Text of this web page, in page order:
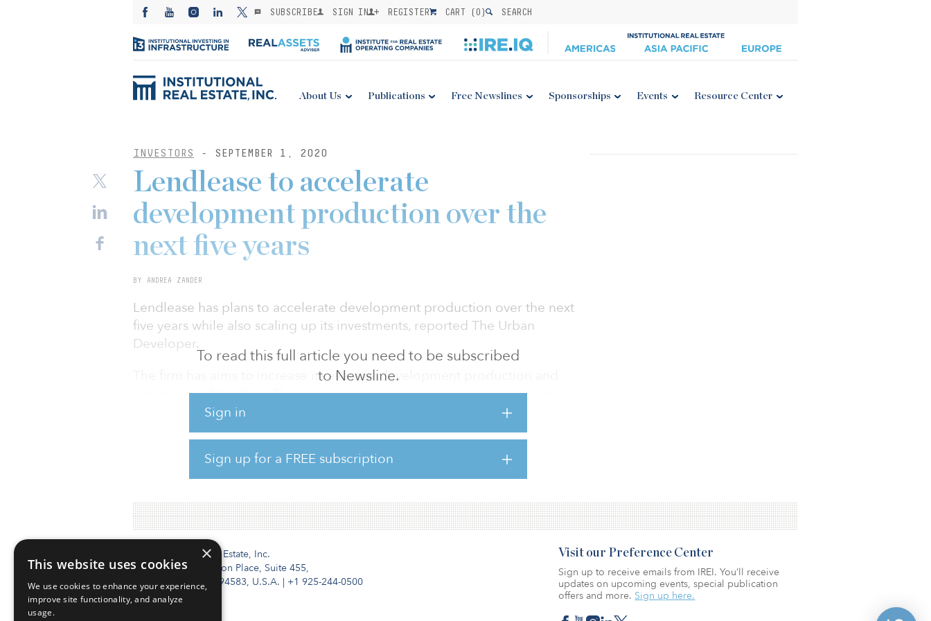
SUBSCRIBE SIGN IN REGISTER CART (0) SEARCH
About Us Publications Free Newslines Sponsorships Events Resource Center
INVESTORS - SEPTEMBER 1, 2020
To read this full article you need to be subscribed
to Newsline.
Sign in
Sign up for a FREE subscription
Lendlease to accelerate
development production over the
next five years
BY ANDREA ZANDER
Lendlease has plans to accelerate development production over the next
five years while also scaling up its investments, reported The Urban
Developer.
The firm has aims to increase its average development production and
exposure to $8 billion. The property group’s development activity has
averaged $4.3 billion annually in recent years.
Lendlease posted a statutory net loss of $310 million for 2019–2020 after
spending $368 million on the planned exit from its engineering division.
The company said its core business reported a net profit of $96 million.
Institutional Real Estate, Inc.
2010 Crow Canyon Place, Suite 455,
San Ramon, CA 94583, U.S.A. | +1 925-244-0500
Visit our Preference Center
Sign up to receive emails from IREI. You’ll receive
updates on upcoming events, special publication
offers and more. Sign up here.
×
This website uses cookies
We use cookies to enhance your experience,
improve site functionality, and analyze
usage.